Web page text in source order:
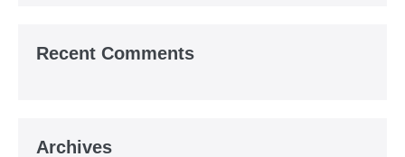
Recent Comments
Archives